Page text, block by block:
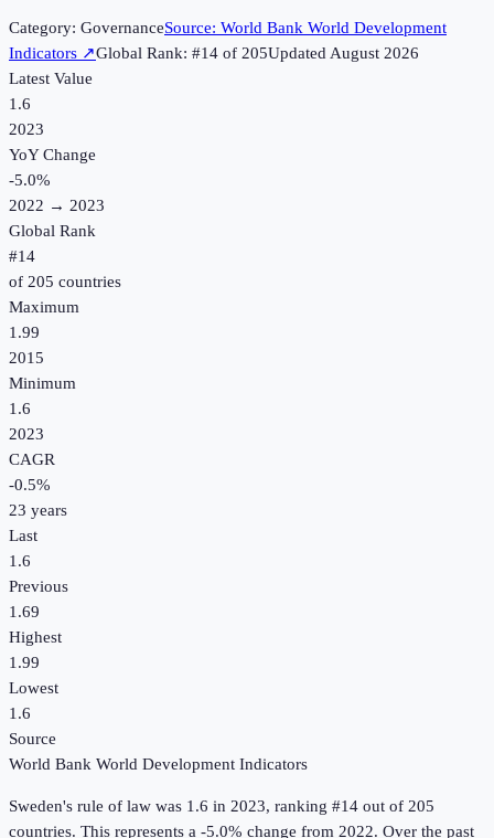
Category: GovernanceSource: World Bank World Development
Indicators ↗Global Rank: #14 of 205UpdatedAugust 2026
Latest Value
1.6
2023
YoY Change
-5.0%
2022 → 2023
Global Rank
#14
of 205 countries
Maximum
1.99
2015
Minimum
1.6
2023
CAGR
-0.5%
23 years
Last
1.6
Previous
1.69
Highest
1.99
Lowest
1.6
Source
World Bank World Development Indicators
Sweden's rule of law was 1.6 in 2023, ranking #14 out of 205
countries. This represents a -5.0% change from 2022. Over the past